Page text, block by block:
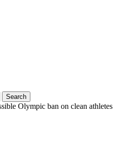
Olympic ban on clean athletes